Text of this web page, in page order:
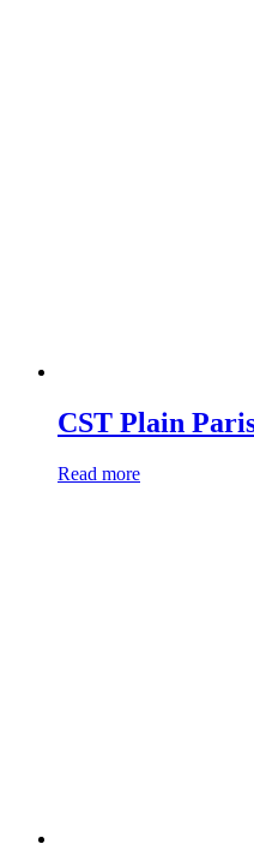
CST Plain
Read more